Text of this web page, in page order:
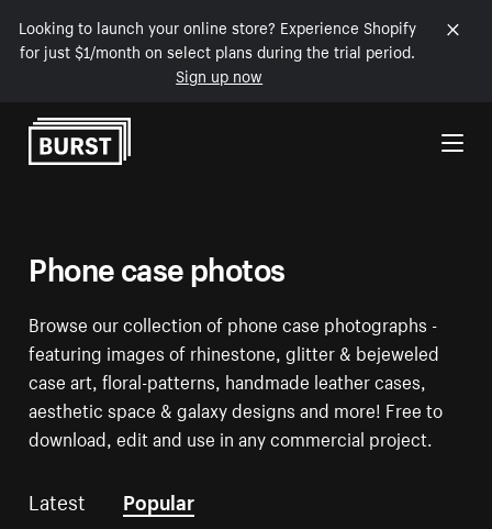
Looking to launch your online store? Experience Shopify
for just $1/month on select plans during the trial period.
Sign up now
Skip to Content
Phone case photos
Browse our collection of phone case photographs -
featuring images of rhinestone, glitter & bejeweled
case art, floral-patterns, handmade leather cases,
aesthetic space & galaxy designs and more! Free to
download, edit and use in any commercial project.
Latest Popular